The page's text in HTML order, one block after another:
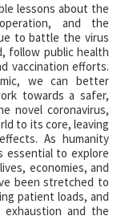
lessons about the
and the
to battle the virus
follow public health
vaccination efforts.
we can better
towards a safer,
novel coronavirus,
to its core, leaving
As humanity
essential to explore
economies, and
been stretched to
patient loads, and
exhaustion and the